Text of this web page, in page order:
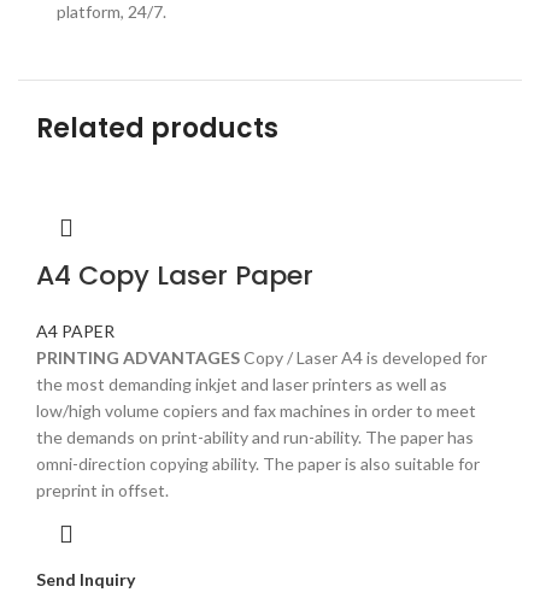
platform, 24/7.
Related products
A4 Copy Laser Paper
A4 PAPER
PRINTING ADVANTAGESCopy / Laser A4 is developed for
the most demanding inkjet and laser printers as well as
low/high volume copiers and fax machines in order to meet
the demands on print-ability and run-ability. The paper has
omni-direction copying ability. The paper is also suitable for
preprint in offset.
Send Inquiry